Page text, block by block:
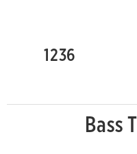
1236
Bass